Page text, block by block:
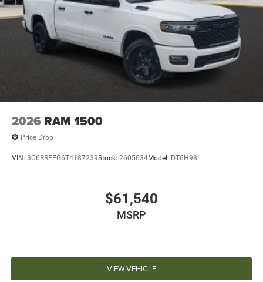
2026 RAM 1500
Price Drop
VIN: 3C6RRFFG6T4187239Stock: 2605634Model: DT6H98
$61,540
MSRP
VIEW VEHICLE